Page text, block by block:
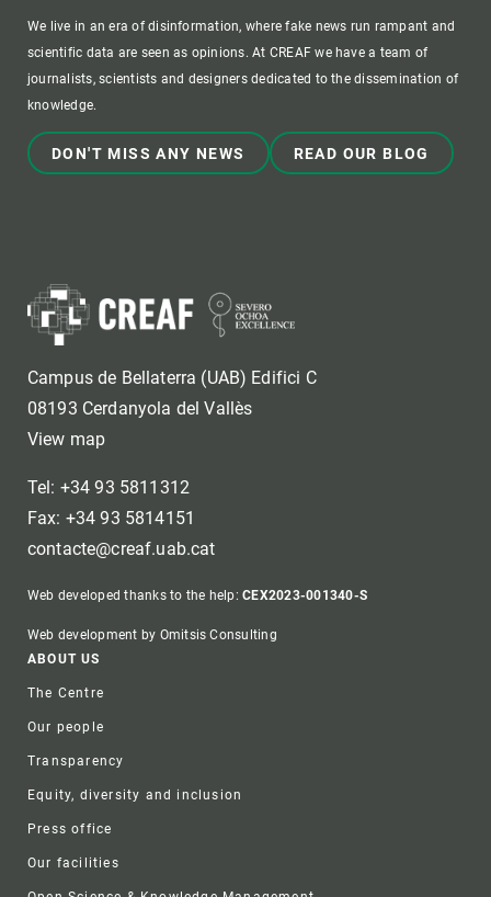
We live in an era of disinformation, where fake news run rampant and
scientific data are seen as opinions. At CREAF we have a team of
journalists, scientists and designers dedicated to the dissemination of
knowledge.
DON'T MISS ANY NEWS READ OUR BLOG
Campus de Bellaterra (UAB) Edifici C
08193 Cerdanyola del Vallès
View map
Tel: +34 93 5811312
Fax: +34 93 5814151
contacte@creaf.uab.cat
Web developed thanks to the help:CEX2023-001340-S
Web development by Omitsis Consulting
Footer
ABOUT US
The Centre
Our people
Transparency
Equity, diversity and inclusion
Press office
Our facilities